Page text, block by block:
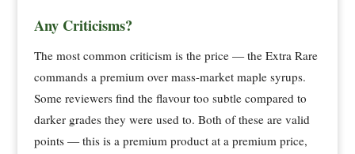
Any Criticisms?
The most common criticism is the price — the Extra Rare
commands a premium over mass-market maple syrups.
Some reviewers find the flavour too subtle compared to
darker grades they were used to. Both of these are valid
points — this is a premium product at a premium price,